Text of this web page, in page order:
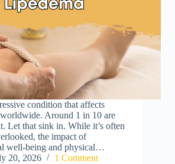
condition that affects
Around 1 in 10 are
Let that sink in. While it’s often
the impact of
well-being and physical…
20, 2026 1 Comment